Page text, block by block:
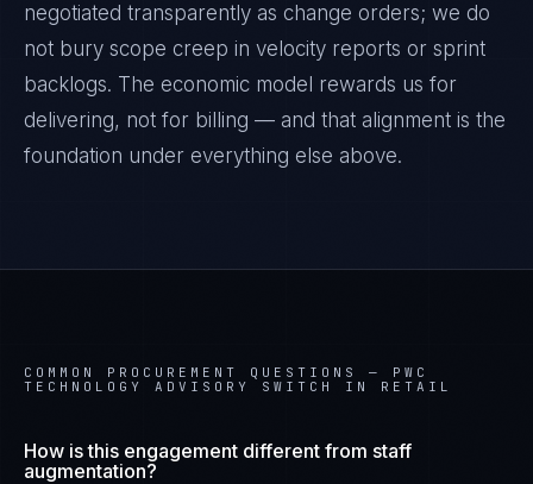
negotiated transparently as change orders; we do
not bury scope creep in velocity reports or sprint
backlogs. The economic model rewards us for
delivering, not for billing — and that alignment is the
foundation under everything else above.
COMMON PROCUREMENT QUESTIONS — PWC
TECHNOLOGY ADVISORY SWITCH IN RETAIL
How is this engagement different from staff
augmentation?Marco Santos